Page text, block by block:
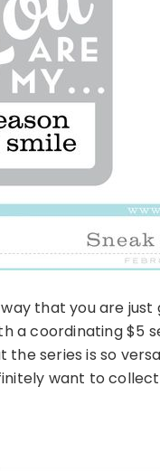
that you are
a coordinating $5
series is so
want to